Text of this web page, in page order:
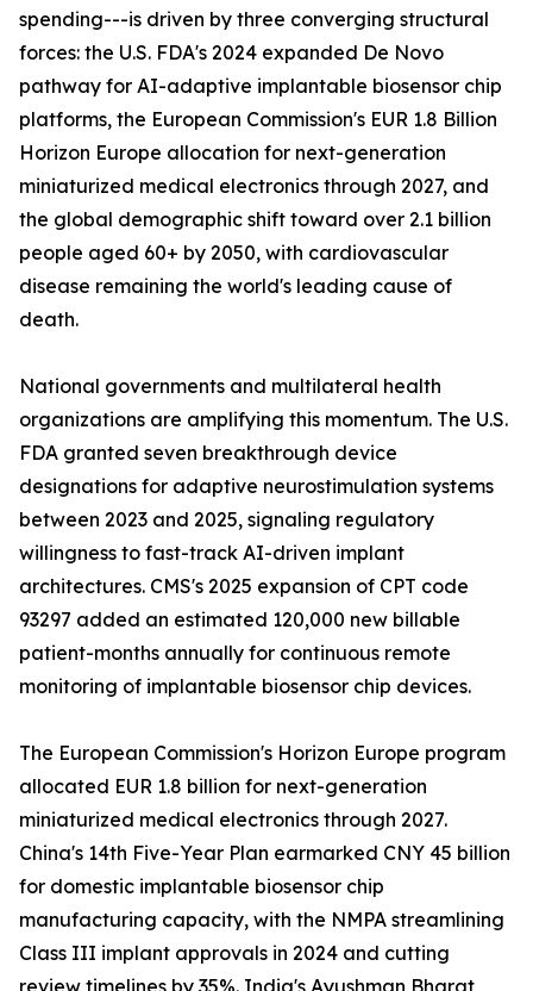
spending---is driven by three converging structural
forces: the U.S. FDA's 2024 expanded De Novo
pathway for AI-adaptive implantable biosensor chip
platforms, the European Commission's EUR 1.8 Billion
Horizon Europe allocation for next-generation
miniaturized medical electronics through 2027, and
the global demographic shift toward over 2.1 billion
people aged 60+ by 2050, with cardiovascular
disease remaining the world's leading cause of
death.
National governments and multilateral health
organizations are amplifying this momentum. The U.S.
FDA granted seven breakthrough device
designations for adaptive neurostimulation systems
between 2023 and 2025, signaling regulatory
willingness to fast-track AI-driven implant
architectures. CMS's 2025 expansion of CPT code
93297 added an estimated 120,000 new billable
patient-months annually for continuous remote
monitoring of implantable biosensor chip devices.
The European Commission's Horizon Europe program
allocated EUR 1.8 billion for next-generation
miniaturized medical electronics through 2027.
China's 14th Five-Year Plan earmarked CNY 45 billion
for domestic implantable biosensor chip
manufacturing capacity, with the NMPA streamlining
Class III implant approvals in 2024 and cutting